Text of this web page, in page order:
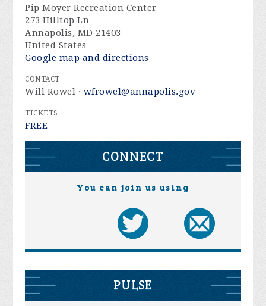
Pip Moyer Recreation Center
273 Hilltop Ln
Annapolis, MD 21403
United States
Google map and directions
CONTACT
Will Rowel · wfrowel@annapolis.gov
TICKETS
FREE
CONNECT
You can join us using
PULSE